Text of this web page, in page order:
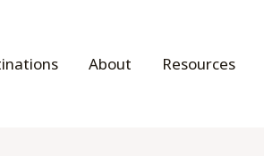
About Resources